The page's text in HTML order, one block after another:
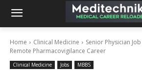
Home Clinical Medicine
Senior Physician
Remote Pharmacovigilance Career
Clinical Medicine Jobs MBBS